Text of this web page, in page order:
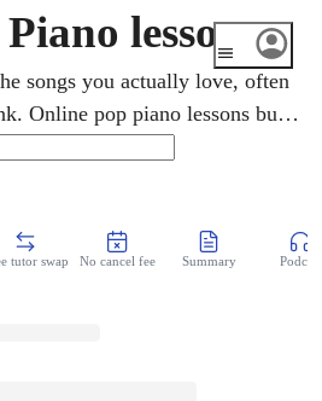
lessons
songs you actually love, often
Online pop piano lessons build
behind contemporary
A skilled teacher guides you over
songs both fun and
tutor swap No cancel fee Summary Podcast